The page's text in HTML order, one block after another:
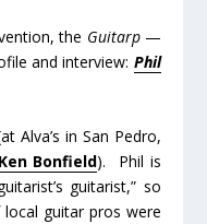
the Guitarp—
and interview: Phil
Alva’s in San Pedro,
Ken Bonfield). Phil is
guitarist,” so
guitar pros were